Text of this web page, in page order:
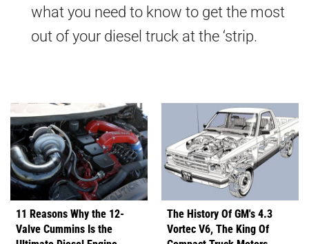
what you need to know to get the most
out of your diesel truck at the ‘strip.
11 Reasons Why the 12-
Valve Cummins Is the
The History Of GM's 4.3
Vortec V6, The King Of